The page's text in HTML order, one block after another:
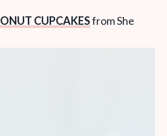
CUPCAKESfrom She